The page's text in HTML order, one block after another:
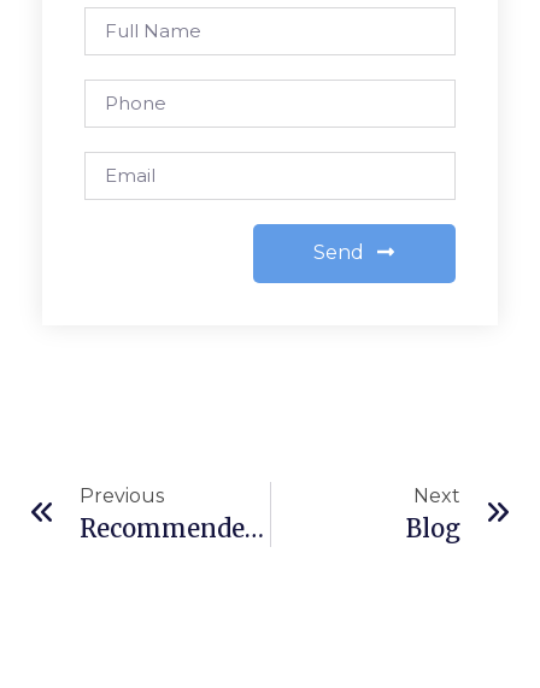
Send
Previous
Recommended Auditors
Next
Blog